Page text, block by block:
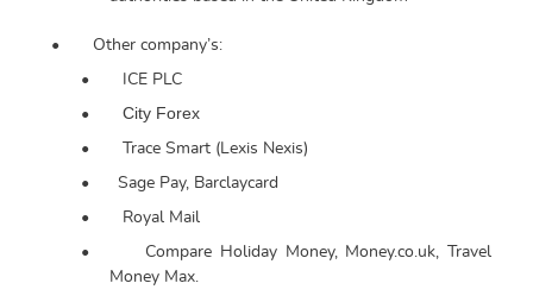
• Other company’s:
• ICE PLC
• City Forex
• Trace Smart (Lexis Nexis)
• Sage Pay, Barclaycard
• Royal Mail
•
Compare Holiday Money, Money.co.uk, Travel
Money Max.